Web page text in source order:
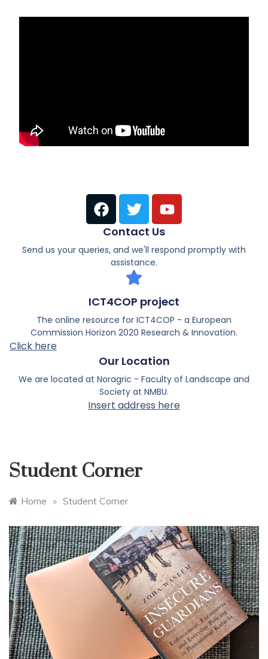
Contact Us
Send us your queries, and we'll respond promptly with
assistance.
ICT4COP project
The online resource for ICT4COP - a European
Commission Horizon 2020 Research & Innovation.
Click here
Our Location
We are located at Noragric - Faculty of Landscape and
Society at NMBU.
Insert address here
Student Corner
Home » Student Corner